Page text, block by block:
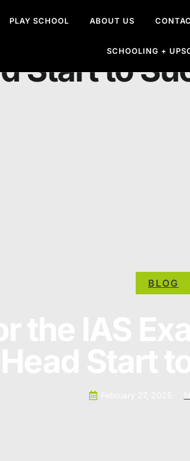
PLAY SCHOOL ABOUT US
SCHOOLING +
the IAS
Start to
BLOG